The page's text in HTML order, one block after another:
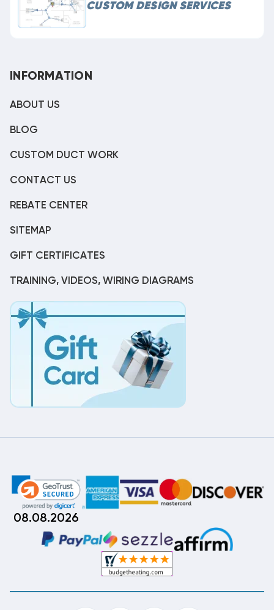
CUSTOM DESIGN SERVICES
INFORMATION
ABOUT US
BLOG
CUSTOM DUCT WORK
CONTACT US
REBATE CENTER
SITEMAP
GIFT CERTIFICATES
TRAINING, VIDEOS, WIRING DIAGRAMS
08.08.2026